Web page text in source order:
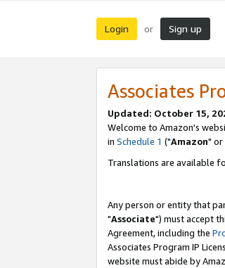
Login or Sign up
Associates
Updated: October 15,
Welcome to Amazon's
in Schedule 1 ("Amazon" or
Translations are available
Any person or entity that
"Associate") must accept
Agreement, including the
Associates Program IP
website must abide by